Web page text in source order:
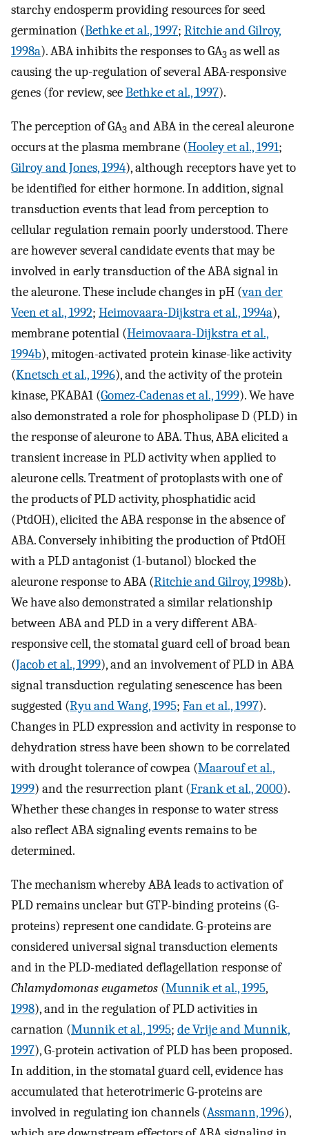
starchy endosperm providing resources for seed
germination (Bethke et al., 1997; Ritchie and Gilroy,
1998a). ABA inhibits the responses to GA3 as well as
causing the up-regulation of several ABA-responsive
genes (for review, seeBethke et al., 1997).
The perception of GA3 and ABA in the cereal aleurone
occurs at the plasma membrane (Hooley et al., 1991;
Gilroy and Jones, 1994), although receptors have yet to
be identified for either hormone. In addition, signal
transduction events that lead from perception to
cellular regulation remain poorly understood. There
are however several candidate events that may be
involved in early transduction of the ABA signal in
the aleurone. These include changes in pH (van der
Veen et al., 1992; Heimovaara-Dijkstra et al., 1994a),
membrane potential (Heimovaara-Dijkstra et al.,
1994b), mitogen-activated protein kinase-like activity
(Knetsch et al., 1996), and the activity of the protein
kinase, PKABA1 (Gomez-Cadenas et al., 1999). We have
also demonstrated a role for phospholipase D (PLD) in
the response of aleurone to ABA. Thus, ABA elicited a
transient increase in PLD activity when applied to
aleurone cells. Treatment of protoplasts with one of
the products of PLD activity, phosphatidic acid
(PtdOH), elicited the ABA response in the absence of
ABA. Conversely inhibiting the production of PtdOH
with a PLD antagonist (1-butanol) blocked the
aleurone response to ABA (Ritchie and Gilroy, 1998b).
We have also demonstrated a similar relationship
between ABA and PLD in a very different ABA-
responsive cell, the stomatal guard cell of broad bean
(Jacob et al., 1999), and an involvement of PLD in ABA
signal transduction regulating senescence has been
suggested (Ryu and Wang, 1995; Fan et al., 1997).
Changes in PLD expression and activity in response to
dehydration stress have been shown to be correlated
with drought tolerance of cowpea (Maarouf et al.,
1999) and the resurrection plant (Frank et al., 2000).
Whether these changes in response to water stress
also reflect ABA signaling events remains to be
determined.
The mechanism whereby ABA leads to activation of
PLD remains unclear but GTP-binding proteins (G-
proteins) represent one candidate. G-proteins are
considered universal signal transduction elements
and in the PLD-mediated deflagellation response of
Chlamydomonas eugametos (Munnik et al., 1995,
1998), and in the regulation of PLD activities in
carnation (Munnik et al., 1995; de Vrije and Munnik,
1997), G-protein activation of PLD has been proposed.
In addition, in the stomatal guard cell, evidence has
accumulated that heterotrimeric G-proteins are
involved in regulating ion channels (Assmann, 1996),